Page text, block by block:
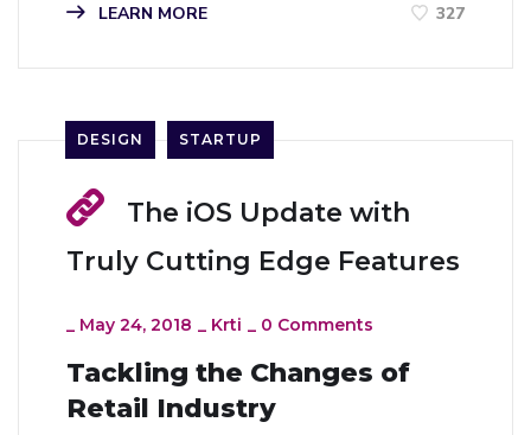
LEARN MORE 327
DESIGN STARTUP
The iOS Update with
Truly Cutting Edge Features
_ May 24, 2018 _ Krti _ 0 Comments
Tackling the Changes of
Retail Industry